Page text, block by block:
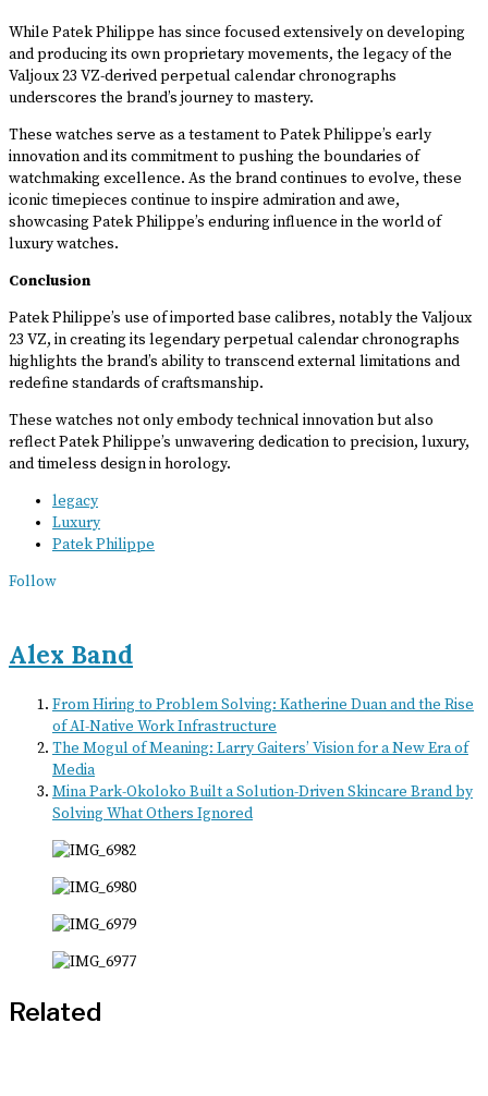
While Patek Philippe has since focused extensively on developing
and producing its own proprietary movements, the legacy of the
Valjoux 23 VZ-derived perpetual calendar chronographs
underscores the brand’s journey to mastery.
These watches serve as a testament to Patek Philippe’s early
innovation and its commitment to pushing the boundaries of
watchmaking excellence. As the brand continues to evolve, these
iconic timepieces continue to inspire admiration and awe,
showcasing Patek Philippe’s enduring influence in the world of
luxury watches.
Conclusion
Patek Philippe’s use of imported base calibres, notably the Valjoux
23 VZ, in creating its legendary perpetual calendar chronographs
highlights the brand’s ability to transcend external limitations and
redefine standards of craftsmanship.
These watches not only embody technical innovation but also
reflect Patek Philippe’s unwavering dedication to precision, luxury,
and timeless design in horology.
legacy
Luxury
Patek Philippe
Follow
Alex Band
From Hiring to Problem Solving: Katherine Duan and the Rise
of AI-Native Work Infrastructure
The Mogul of Meaning: Larry Gaiters’ Vision for a New Era of
Media
Mina Park-Okoloko Built a Solution-Driven Skincare Brand by
Solving What Others Ignored
Related